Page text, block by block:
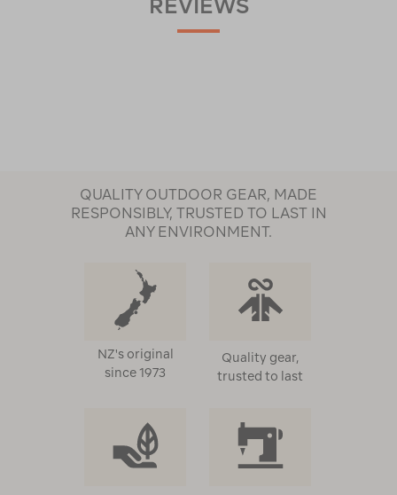
REVIEWS
QUALITY OUTDOOR GEAR, MADE
RESPONSIBLY, TRUSTED TO LAST IN
ANY ENVIRONMENT.
NZ's original
since 1973
Quality gear,
trusted to last